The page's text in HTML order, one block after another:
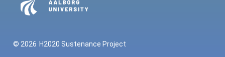
© 2026 H2020 Sustenance Project